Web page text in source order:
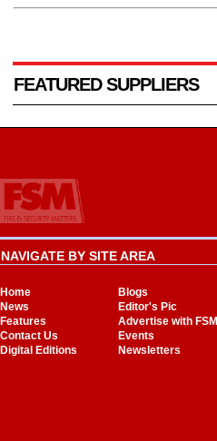
FEATURED SUPPLIERS
NAVIGATE BY SITE AREA
Home
Blogs
News
Editor's Pic
Features
Advertise with FSM
Contact Us
Events
Digital Editions
Newsletters